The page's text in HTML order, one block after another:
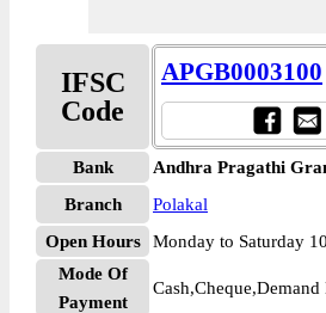
IFSC
Code
APGB0003100
Bank
Andhra Pragathi
Branch
Polakal
Open Hours
Monday to Saturday
Mode Of
Payment